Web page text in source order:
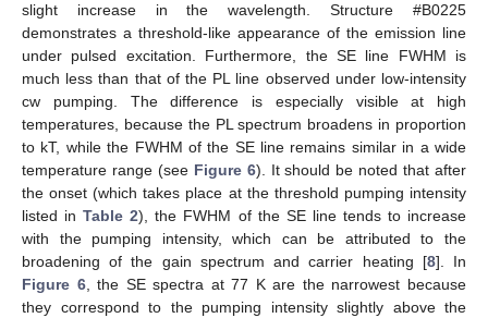
slight increase in the wavelength. Structure #B0225
demonstrates a threshold-like appearance of the emission line
under pulsed excitation. Furthermore, the SE line FWHM is
much less than that of the PL line observed under low-intensity
cw pumping. The difference is especially visible at high
temperatures, because the PL spectrum broadens in proportion
to kT, while the FWHM of the SE line remains similar in a wide
temperature range (see Figure 6). It should be noted that after
the onset (which takes place at the threshold pumping intensity
listed inTable 2), the FWHM of the SE line tends to increase
with the pumping intensity, which can be attributed to the
broadening of the gain spectrum and carrier heating [8]. In
Figure 6, the SE spectra at 77 K are the narrowest because
they correspond to the pumping intensity slightly above the